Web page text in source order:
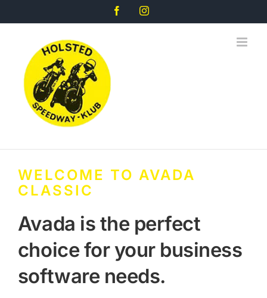
FacebookInstagram
WELCOME TO AVADA
CLASSIC
Avada is the perfect
choice for your business
software needs.